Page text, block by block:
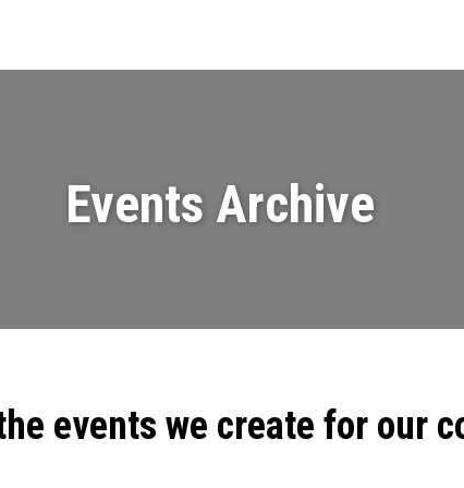
Events Archive
events we create for our